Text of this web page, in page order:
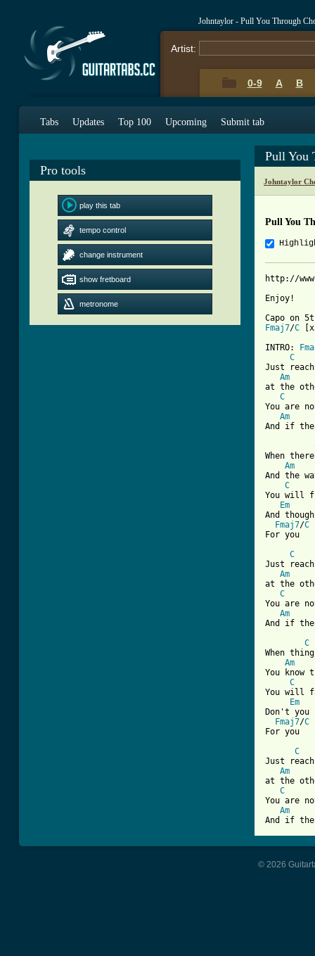
Johntaylor - Pull You Through
Artist:
0-9 A B
Tabs Updates Top 100 Upcoming Submit tab
Pro tools
play this tab
tempo control
change instrument
show fretboard
metronome
Pull You
Johntaylor
Pull You
http://
Enjoy!
Fmaj7/C
INTRO:
C
Just
Am
at the
C
You are
Am
And if
When
Am
And the
C
You will
Em
And
Fmaj7/C
C
Just
Am
at the
C
You are
Am
And if
C
When
Am
You
C
You will
Em
Don't
Fmaj7/C
For you
C
Just
Am
at the
C
You are
Am
And if
© 2026